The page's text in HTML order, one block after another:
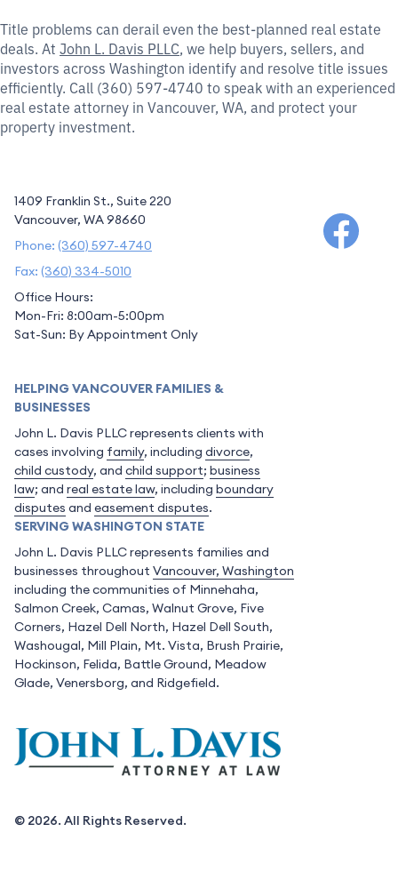
Title problems can derail even the best-planned real estate
deals. At John L. Davis PLLC, we help buyers, sellers, and
investors across Washington identify and resolve title issues
efficiently. Call (360) 597-4740 to speak with an experienced
real estate attorney in Vancouver, WA, and protect your
property investment.
1409 Franklin St., Suite 220
Vancouver, WA 98660
Phone: (360) 597-4740
Fax: (360) 334-5010
Office Hours:
Mon-Fri: 8:00am-5:00pm
Sat-Sun: By Appointment Only
HELPING VANCOUVER FAMILIES &
BUSINESSES
John L. Davis PLLC represents clients with
cases involving family, including divorce,
child custody, and child support; business
law; and real estate law, including boundary
disputes and easement disputes.
SERVING WASHINGTON STATE
John L. Davis PLLC represents families and
businesses throughout Vancouver, Washington
including the communities of Minnehaha,
Salmon Creek, Camas, Walnut Grove, Five
Corners, Hazel Dell North, Hazel Dell South,
Washougal, Mill Plain, Mt. Vista, Brush Prairie,
Hockinson, Felida, Battle Ground, Meadow
Glade, Venersborg, and Ridgefield.
© 2026. All Rights Reserved.